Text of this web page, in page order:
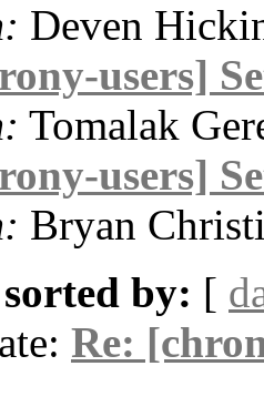
Deven
users]
Tomalak
users]
Bryan
sorted by: [
Re: